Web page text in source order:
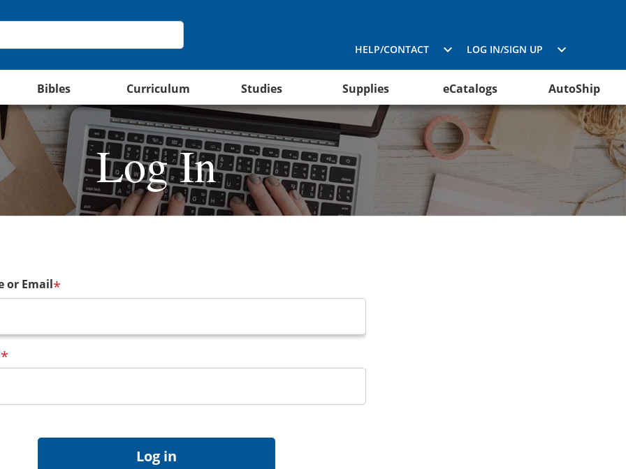
HELP/CONTACT LOG IN/SIGN UP
Bibles Curriculum Studies Supplies eCatalogs AutoShip
Log In
or Email*
*